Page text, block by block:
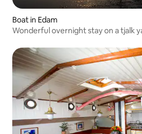
Boat in Edam
Wonderful overnight stay on a tjalk